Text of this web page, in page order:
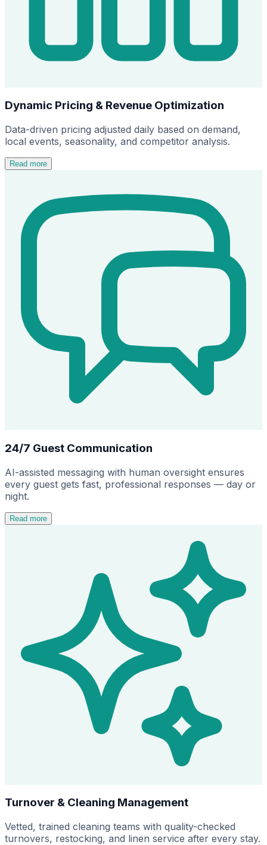
Dynamic Pricing & Revenue Optimization
Data-driven pricing adjusted daily based on demand,
local events, seasonality, and competitor analysis.
Read more
24/7 Guest Communication
AI-assisted messaging with human oversight ensures
every guest gets fast, professional responses — day or
night.
Read more
Turnover & Cleaning Management
Vetted, trained cleaning teams with quality-checked
turnovers, restocking, and linen service after every stay.